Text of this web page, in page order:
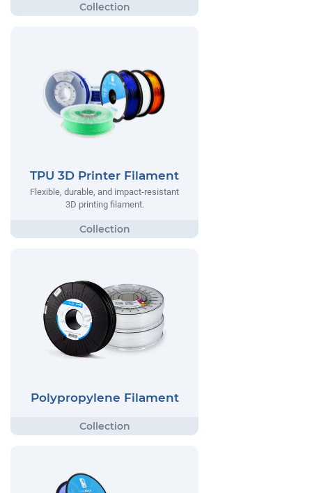
TPU 3D Printer Filament
Flexible, durable, and impact-resistant
3D printing filament.
Polypropylene Filament